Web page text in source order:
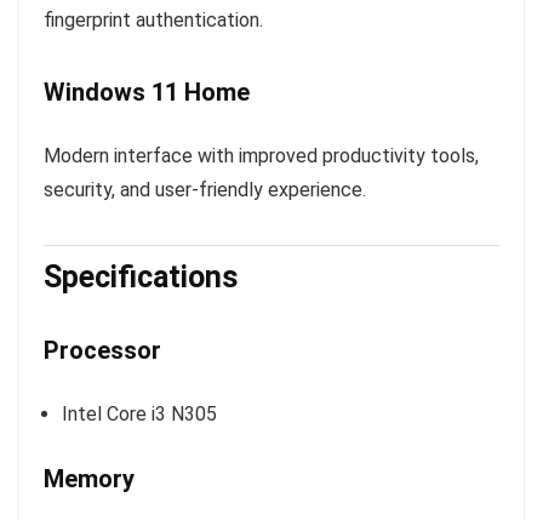
fingerprint authentication.
Windows 11 Home
Modern interface with improved productivity tools,
security, and user-friendly experience.
Specifications
Processor
Intel Core i3 N305
Memory